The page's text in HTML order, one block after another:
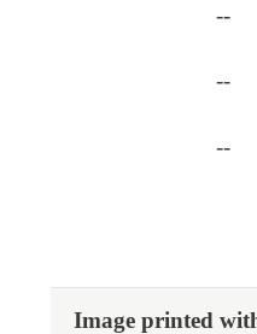
--
--
--
Image printed